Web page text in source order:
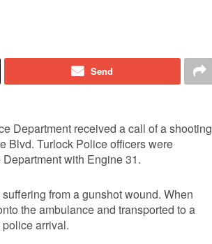
Send
Department received a call of a shooting
Blvd. Turlock Police officers were
with Engine 31.
from a gunshot wound. When
the ambulance and transported to a
arrival.